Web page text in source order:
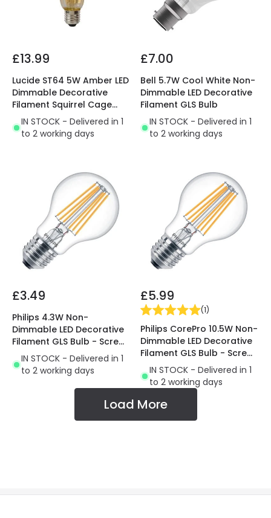
£13.99
Lucide ST64 5W Amber LED
Dimmable Decorative
Filament Squirrel Cage
Bulb
IN STOCK - Delivered in 1
to 2 working days
£7.00
Bell 5.7W Cool White Non-
Dimmable LED Decorative
Filament GLS Bulb
IN STOCK - Delivered in 1
to 2 working days
£3.49
Philips 4.3W Non-
Dimmable LED Decorative
Filament GLS Bulb - Screw
Cap
IN STOCK - Delivered in 1
to 2 working days
£5.99
(1)
Philips CorePro 10.5W Non-
Dimmable LED Decorative
Filament GLS Bulb - Screw
Cap
IN STOCK - Delivered in 1
to 2 working days
Load More